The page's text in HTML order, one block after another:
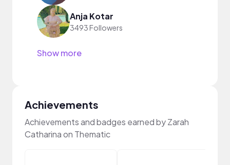
Anja Kotar
3493 Followers
Show more
Achievements
Achievements and badges earned by Zarah
Catharina on Thematic